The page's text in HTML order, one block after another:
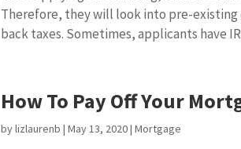
Therefore, they will look into pre-
back taxes. Sometimes, applicants have
How To Pay Off Your
bylizlaurenb |May 13, 2020|Mortgage